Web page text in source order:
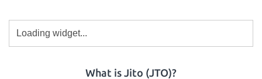
What is Jito (JTO)?